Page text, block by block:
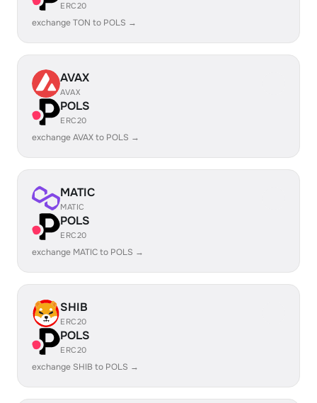
ERC20
exchange TON to POLS →
AVAX
AVAX
POLS
ERC20
exchange AVAX to POLS →
MATIC
MATIC
POLS
ERC20
exchange MATIC to POLS →
SHIB
ERC20
POLS
ERC20
exchange SHIB to POLS →